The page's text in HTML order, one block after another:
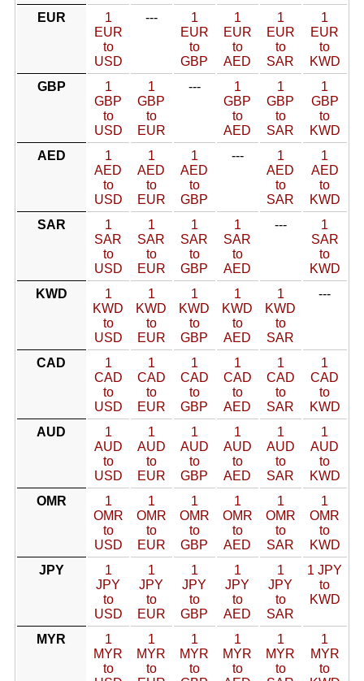
EUR
1
EUR
to
USD
---
1
EUR
to
GBP
1
EUR
to
AED
1
EUR
to
SAR
1
EUR
to
KWD
GBP
1
GBP
to
USD
1
GBP
to
EUR
---
1
GBP
to
AED
1
GBP
to
SAR
1
GBP
to
KWD
AED
1
AED
to
USD
1
AED
to
EUR
1
AED
to
GBP
---
1
AED
to
SAR
1
AED
to
KWD
SAR
1
SAR
to
USD
1
SAR
to
EUR
1
SAR
to
GBP
1
SAR
to
AED
---
1
SAR
to
KWD
KWD
1
KWD
to
USD
1
KWD
to
EUR
1
KWD
to
GBP
1
KWD
to
AED
1
KWD
to
SAR
---
CAD
1
CAD
to
USD
1
CAD
to
EUR
1
CAD
to
GBP
1
CAD
to
AED
1
CAD
to
SAR
1
CAD
to
KWD
AUD
1
AUD
to
USD
1
AUD
to
EUR
1
AUD
to
GBP
1
AUD
to
AED
1
AUD
to
SAR
1
AUD
to
KWD
OMR
1
OMR
to
USD
1
OMR
to
EUR
1
OMR
to
GBP
1
OMR
to
AED
1
OMR
to
SAR
1
OMR
to
KWD
JPY
1
JPY
to
USD
1
JPY
to
EUR
1
JPY
to
GBP
1
JPY
to
AED
1
JPY
to
SAR
1 JPY
to
KWD
MYR
1
MYR
to
1
MYR
to
1
MYR
to
1
MYR
to
1
MYR
to
1
MYR
to